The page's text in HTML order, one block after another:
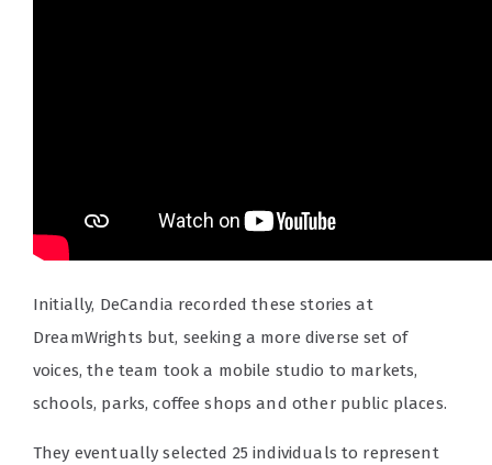
Initially, DeCandia recorded these stories at
DreamWrights but, seeking a more diverse set of
voices, the team took a mobile studio to markets,
schools, parks, coffee shops and other public places.
They eventually selected 25 individuals to represent